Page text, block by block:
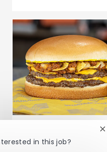
Whataburger
in this job?